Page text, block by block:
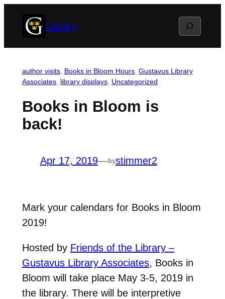
Library Search
author visits, Books in Bloom Hours, Gustavus Library
Associates, library displays, Uncategorized
Books in Bloom is
back!
Apr 17, 2019—bystimmer2
Mark your calendars for Books in Bloom
2019!
Hosted by Friends of the Library –
Gustavus Library Associates, Books in
Bloom will take place May 3-5, 2019 in
the library. There will be interpretive